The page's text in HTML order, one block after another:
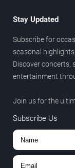
Stay Updated
Subscribe for
seasonal
Discover concerts,
entertainment
Join us for the
Subscribe Us